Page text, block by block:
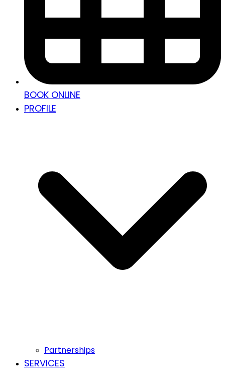
BOOK ONLINE
PROFILE
Partnerships
SERVICES